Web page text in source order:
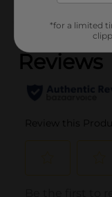
(0)
*for a limited